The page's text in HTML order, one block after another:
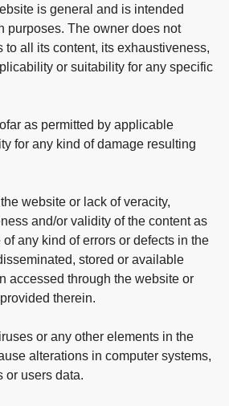
is general and is intended
purposes. The owner does not
to all its content, its exhaustiveness,
or suitability for any specific
as permitted by applicable
for any kind of damage resulting
website or lack of veracity,
and/or validity of the content as
any kind of errors or defects in the
stored or available
accessed through the website or
therein.
or any other elements in the
alterations in computer systems,
or users data.